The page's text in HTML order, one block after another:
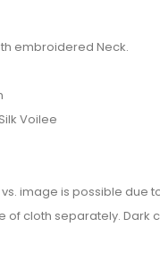
embroidered Neck.
Voilee
image is possible due
of cloth separately.